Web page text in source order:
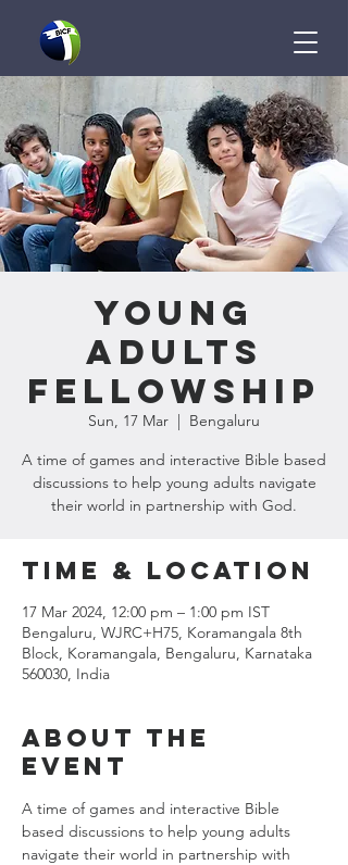
Young
Adults
Fellowship
Sun, 17 Mar
  |
Bengaluru
A time of games and interactive Bible based
discussions to help young adults navigate
their world in partnership with God.
Time & Location
17 Mar 2024, 12:00 pm – 1:00 pm IST
Bengaluru, WJRC+H75, Koramangala 8th
Block, Koramangala, Bengaluru, Karnataka
560030, India
About the
event
A time of games and interactive Bible
based discussions to help young adults
navigate their world in partnership with